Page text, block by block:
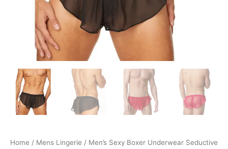
Home / Mens Lingerie / Men’s Sexy Boxer Underwear Seductive